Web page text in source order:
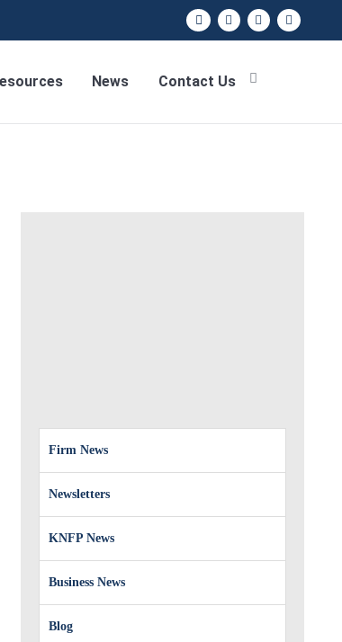
News Contact Us
Firm News
Newsletters
KNFP News
Business News
Blog